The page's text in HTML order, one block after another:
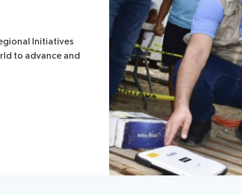
Initiatives
to advance and